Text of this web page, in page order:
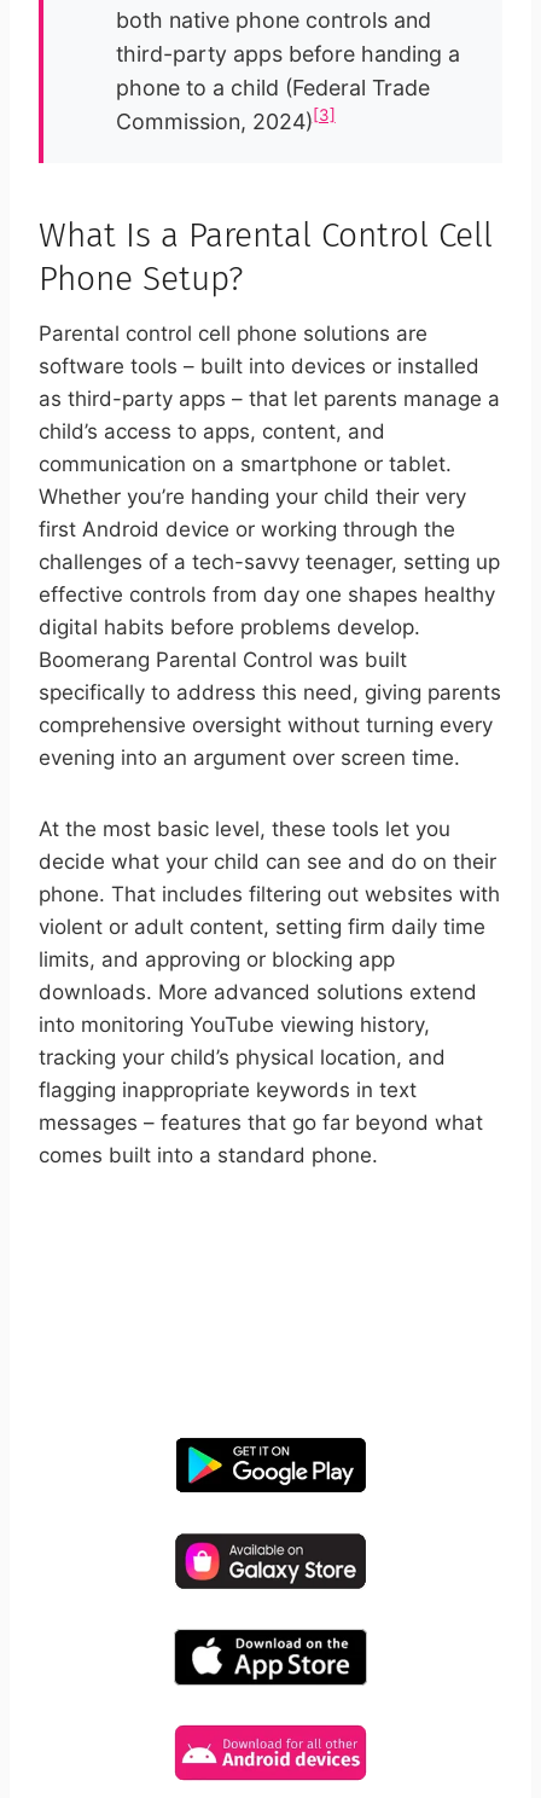
both native phone controls and
third-party apps before handing a
phone to a child (Federal Trade
Commission, 2024)[3]
What Is a Parental Control Cell
Phone Setup?
Parental control cell phone solutions are
software tools – built into devices or installed
as third-party apps – that let parents manage a
child’s access to apps, content, and
communication on a smartphone or tablet.
Whether you’re handing your child their very
first Android device or working through the
challenges of a tech-savvy teenager, setting up
effective controls from day one shapes healthy
digital habits before problems develop.
Boomerang Parental Control was built
specifically to address this need, giving parents
comprehensive oversight without turning every
evening into an argument over screen time.
At the most basic level, these tools let you
decide what your child can see and do on their
phone. That includes filtering out websites with
violent or adult content, setting firm daily time
limits, and approving or blocking app
downloads. More advanced solutions extend
into monitoring YouTube viewing history,
tracking your child’s physical location, and
flagging inappropriate keywords in text
messages – features that go far beyond what
comes built into a standard phone.